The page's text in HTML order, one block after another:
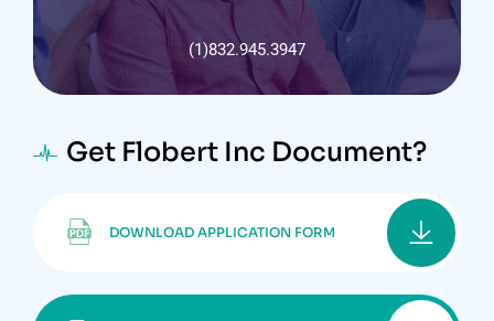
(1)832.945.3947
Get Flobert Inc Document?
DOWNLOAD APPLICATION FORM